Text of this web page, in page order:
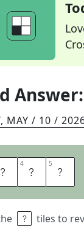
Answer:
, MAY / 10 /
A 4 N 5 U
tiles to